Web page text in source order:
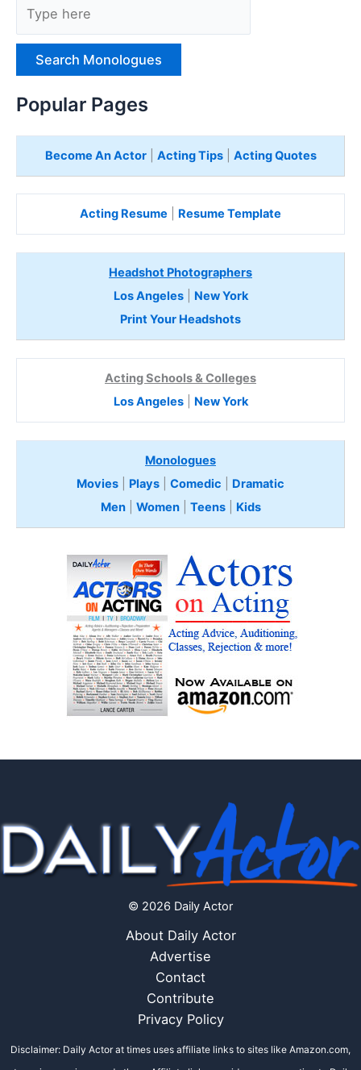
p
rPopular Pages
Become An Actor| Acting Tips| Acting Quotes
Acting Resume Resume Template
Headshot Photographers
Los Angeles| New York
Print Your Headshots
Acting Schools & Colleges
Los Angeles| New York
Monologues
Movies
Plays Comedic
Dramatic
Men| Women| Teens Kids
© 2026 Daily Actor
About Daily Actor
Advertise
Contact
Contribute
Privacy Policy
Disclaimer: Daily Actor at times uses affiliate links to sites like Amazon.com,